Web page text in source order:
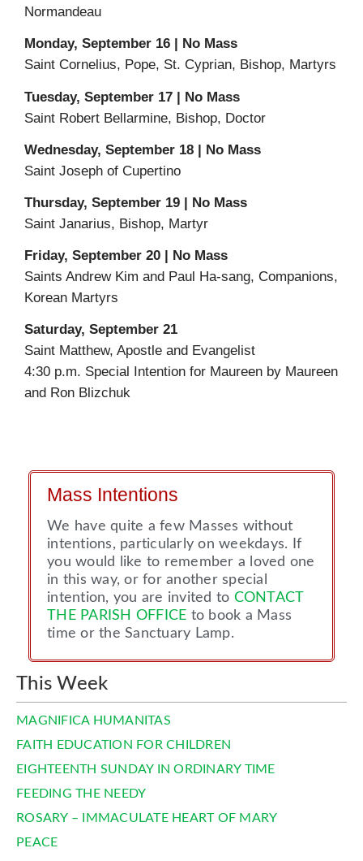
Normandeau
Monday, September 16 | No Mass
Saint Cornelius, Pope, St. Cyprian, Bishop, Martyrs
Tuesday, September 17 | No Mass
Saint Robert Bellarmine, Bishop, Doctor
Wednesday, September 18 | No Mass
Saint Joseph of Cupertino
Thursday, September 19 | No Mass
Saint Janarius, Bishop, Martyr
Friday, September 20 | No Mass
Saints Andrew Kim and Paul Ha-sang, Companions,
Korean Martyrs
Saturday, September 21
Saint Matthew, Apostle and Evangelist
4:30 p.m. Special Intention for Maureen by Maureen
and Ron Blizchuk
Mass Intentions
We have quite a few Masses without
intentions, particularly on weekdays. If
you would like to remember a loved one
in this way, or for another special
intention, you are invited to CONTACT
THE PARISH OFFICE to book a Mass
time or the Sanctuary Lamp.
This Week
MAGNIFICA HUMANITAS
FAITH EDUCATION FOR CHILDREN
EIGHTEENTH SUNDAY IN ORDINARY TIME
FEEDING THE NEEDY
ROSARY – IMMACULATE HEART OF MARY
PEACE